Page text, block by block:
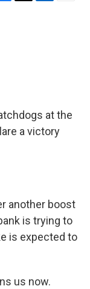
at the
a victory
another boost
is trying to
is expected to
us now.